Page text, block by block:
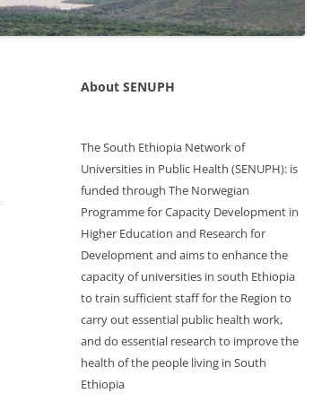
About SENUPH
The South Ethiopia Network of
Universities in Public Health (SENUPH): is
funded through The Norwegian
Programme for Capacity Development in
Higher Education and Research for
Development and aims to enhance the
capacity of universities in south Ethiopia
to train sufficient staff for the Region to
carry out essential public health work,
and do essential research to improve the
health of the people living in South
Ethiopia